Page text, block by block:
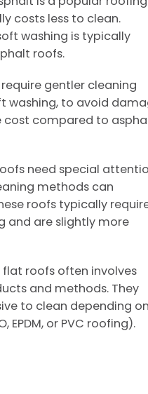
costs less to clean.
washing is typically
roofs.
gentler cleaning
washing, to avoid
cost compared to
need special
methods can
roofs typically
and are slightly more
flat roofs often involves
and methods. They
to clean depending
EPDM, or PVC roofing).